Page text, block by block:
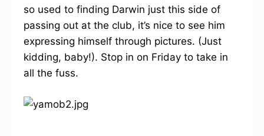
so used to finding Darwin just this side of
passing out at the club, it’s nice to see him
expressing himself through pictures. (Just
kidding, baby!). Stop in on Friday to take in
all the fuss.